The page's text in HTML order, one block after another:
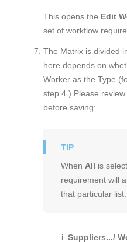
This opens the Edit
set of workflow
The Matrix is divided
here depends on
Worker as the Type
step 4.) Please
before saving:
When All is
requirement will
that particular list.
Suppliers.../